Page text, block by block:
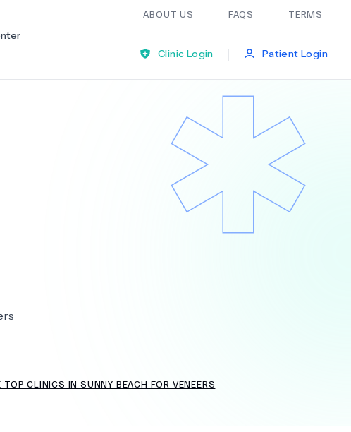
ABOUT US FAQS TERMS
Bariatric Surgery
Ear Nose And Throat
General Practice
Clinic Login
| Patient Login
TOP CLINICS IN SUNNY BEACH FOR VENEERS